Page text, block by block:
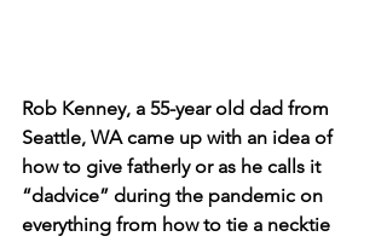
Rob Kenney, a 55-year old dad from
Seattle, WA came up with an idea of
how to give fatherly or as he calls it
“dadvice” during the pandemic on
everything from how to tie a necktie